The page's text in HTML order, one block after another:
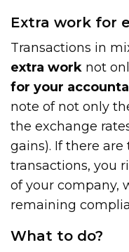
Extra work for
Transactions in
extra work not
for your
note of not only
the exchange
gains). If there
transactions, you
of your company,
remaining
What to do?